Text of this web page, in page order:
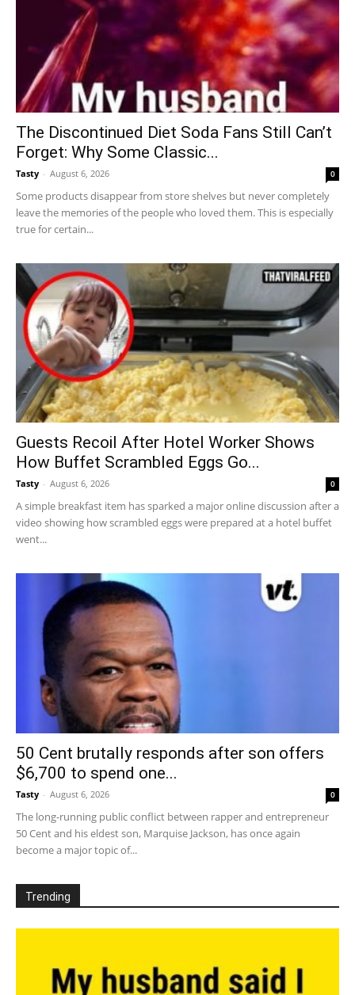
The Discontinued Diet Soda Fans Still Can’t
Forget: Why Some Classic...
Tasty - August 6, 2026 0
Some products disappear from store shelves but never completely
leave the memories of the people who loved them. This is especially
true for certain...
Guests Recoil After Hotel Worker Shows
How Buffet Scrambled Eggs Go...
Tasty - August 6, 2026 0
A simple breakfast item has sparked a major online discussion after a
video showing how scrambled eggs were prepared at a hotel buffet
went...
50 Cent brutally responds after son offers
$6,700 to spend one...
Tasty - August 6, 2026 0
The long-running public conflict between rapper and entrepreneur
50 Cent and his eldest son, Marquise Jackson, has once again
become a major topic of...
Trending